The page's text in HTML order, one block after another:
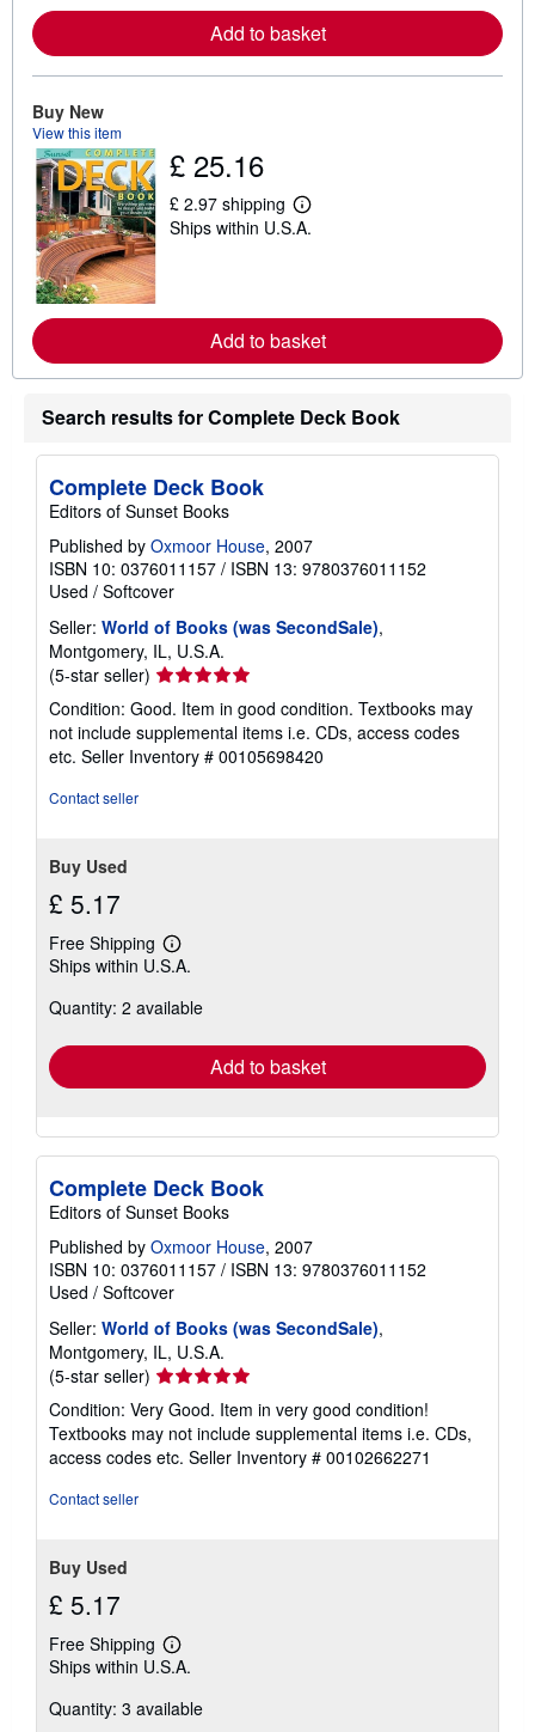
o
r
e
b
p
p
a
t
e
s
Add to basket
Buy New
View this item
£ 25.16
£ 2.97 shipping
L
e
o
r
o
u
i
n
a
Ships within U.S.A.
Add to basket
Search results for Complete Deck Book
Complete Deck Book
Editors of Sunset Books
Published by Oxmoor House, 2007
ISBN 10: 0376011157 / ISBN 13: 9780376011152
Used / Softcover
Seller: World of Books (was SecondSale),
Montgomery, IL, U.S.A.
(5-star seller) Seller
rating
5
out
of
Condition: Good. Item in good condition. Textbooks may
not include supplemental items i.e. CDs, access codes
etc. Seller Inventory # 00105698420
Contact seller
Buy Used
£ 5.17
Free Shipping
Learn
more
shipping
Ships within U.S.A.
Quantity: 2 available
Add to basket
Complete Deck Book
Editors of Sunset Books
Published by Oxmoor House, 2007
ISBN 10: 0376011157 / ISBN 13: 9780376011152
Used / Softcover
Seller: World of Books (was SecondSale),
Montgomery, IL, U.S.A.
(5-star seller) Seller
rating
5
out
of
Condition: Very Good. Item in very good condition!
Textbooks may not include supplemental items i.e. CDs,
access codes etc. Seller Inventory # 00102662271
Contact seller
Buy Used
£ 5.17
Free Shipping
Learn
more
shipping
Ships within U.S.A.
Quantity: 3 available